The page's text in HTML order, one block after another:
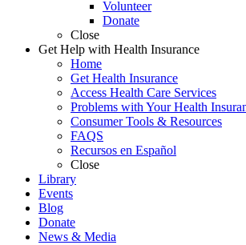
Volunteer
Donate
Close
Get Help with Health Insurance
Home
Get Health Insurance
Access Health Care Services
Problems with Your Health
Consumer Tools & Resources
FAQS
Recursos en Español
Close
Library
Events
Blog
Donate
News & Media